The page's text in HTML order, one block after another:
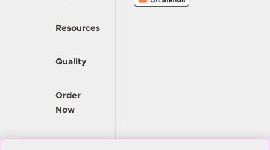
Resources
Quality
Order
Now
Company